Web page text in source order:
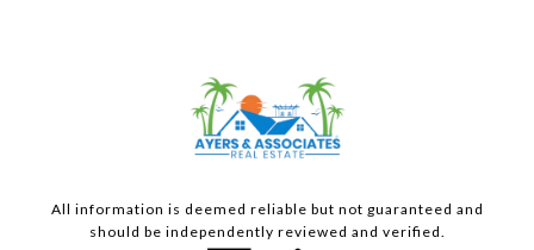
All information is deemed reliable but not guaranteed and
should be independently reviewed and verified.